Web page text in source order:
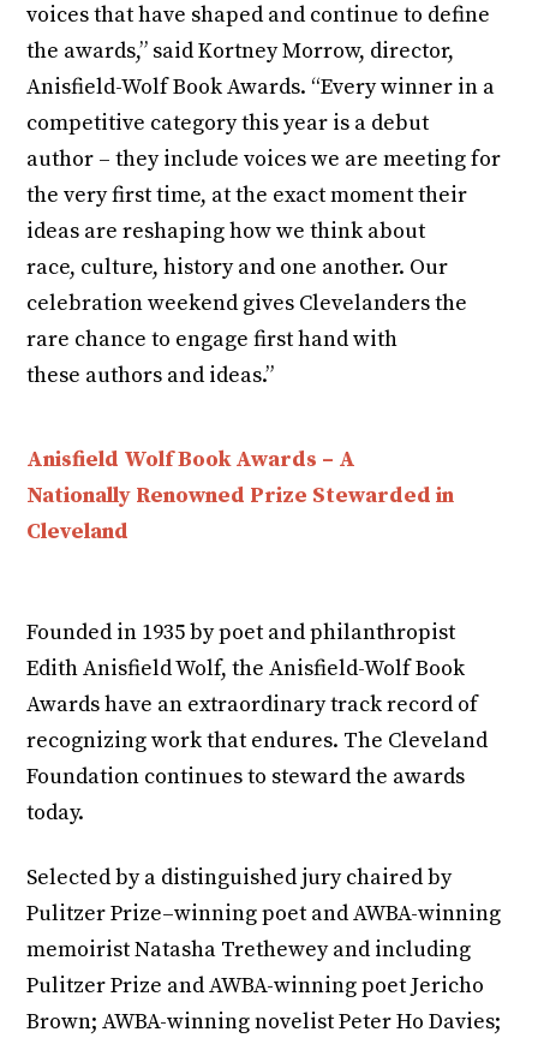
voices that have shaped and continue to define
the awards,” said Kortney Morrow, director,
Anisfield-Wolf Book Awards. “Every winner in a
competitive category this year is a debut
author – they include voices we are meeting for
the very first time, at the exact moment their
ideas are reshaping how we think about
race, culture, history and one another. Our
celebration weekend gives Clevelanders the
rare chance to engage first hand with
these authors and ideas.”
Anisfield Wolf Book Awards – A
Nationally Renowned Prize Stewarded in
Cleveland
Founded in 1935 by poet and philanthropist
Edith Anisfield Wolf, the Anisfield-Wolf Book
Awards have an extraordinary track record of
recognizing work that endures. The Cleveland
Foundation continues to steward the awards
today.
Selected by a distinguished jury chaired by
Pulitzer Prize–winning poet and AWBA-winning
memoirist Natasha Trethewey and including
Pulitzer Prize and AWBA-winning poet Jericho
Brown; AWBA-winning novelist Peter Ho Davies;